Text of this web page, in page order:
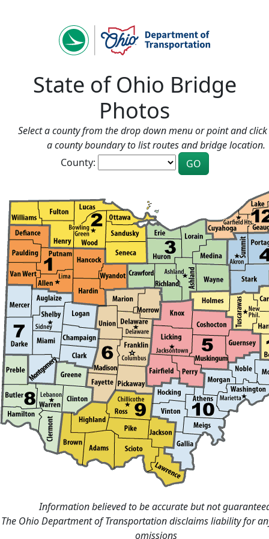
State of Ohio Bridge
Photos
Select a county from the drop down menu or point and
a county boundary to list routes and bridge location.
County:
Information believed to be accurate but not
The Ohio Department of Transportation disclaims liability for
omissions